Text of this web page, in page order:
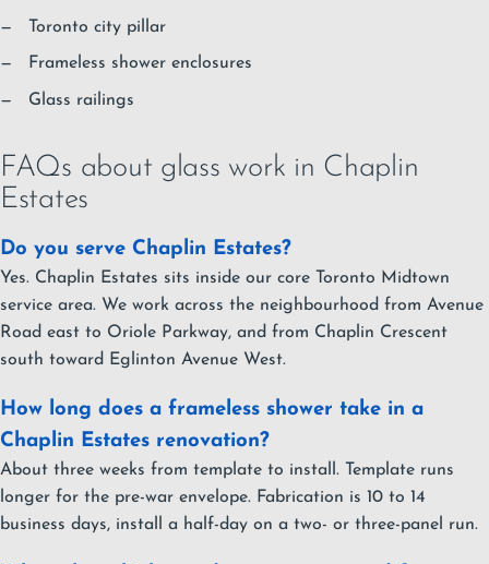
Toronto city pillar
Frameless shower enclosures
Glass railings
FAQs about glass work in Chaplin
Estates
Do you serve Chaplin Estates?
Yes. Chaplin Estates sits inside our core Toronto Midtown
service area. We work across the neighbourhood from Avenue
Road east to Oriole Parkway, and from Chaplin Crescent
south toward Eglinton Avenue West.
How long does a frameless shower take in a
Chaplin Estates renovation?
About three weeks from template to install. Template runs
longer for the pre-war envelope. Fabrication is 10 to 14
business days, install a half-day on a two- or three-panel run.